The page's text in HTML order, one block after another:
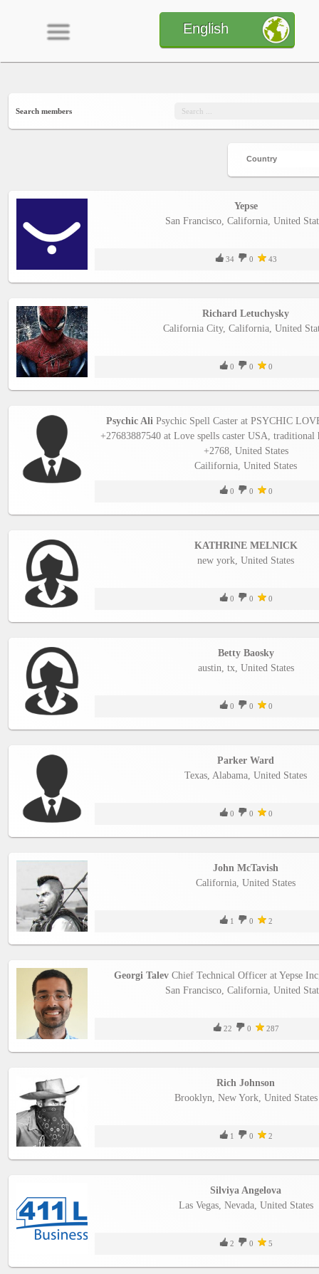
Home
Charts
Yepses
Business
interest
Social
PERSONAL
FB
login
Registration
YEPSE.COM
About
us
Agreement
Privacy
Policy
Contact
us
English
Search members
Yepse
San Francisco, California, United
34 0 43
Richard Letuchysky
California City, California, United
0 0 0
Psychic Ali Psychic Spell Caster at PSYCHIC
+27683887540 at Love spells caster USA, traditional
+2768, United States
Cailifornia, United States
0 0 0
KATHRINE MELNICK
new york, United States
0 0 0
Betty Baosky
austin, tx, United States
0 0 0
Parker Ward
Texas, Alabama, United States
0 0 0
John McTavish
California, United States
1 0 2
Georgi Talev Chief Technical Officer at Yepse
San Francisco, California, United
22 0 287
Rich Johnson
Brooklyn, New York, United States
1 0 2
Silviya Angelova
Las Vegas, Nevada, United States
2 0 5